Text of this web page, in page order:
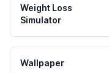
Weight Loss
Simulator
Wallpaper